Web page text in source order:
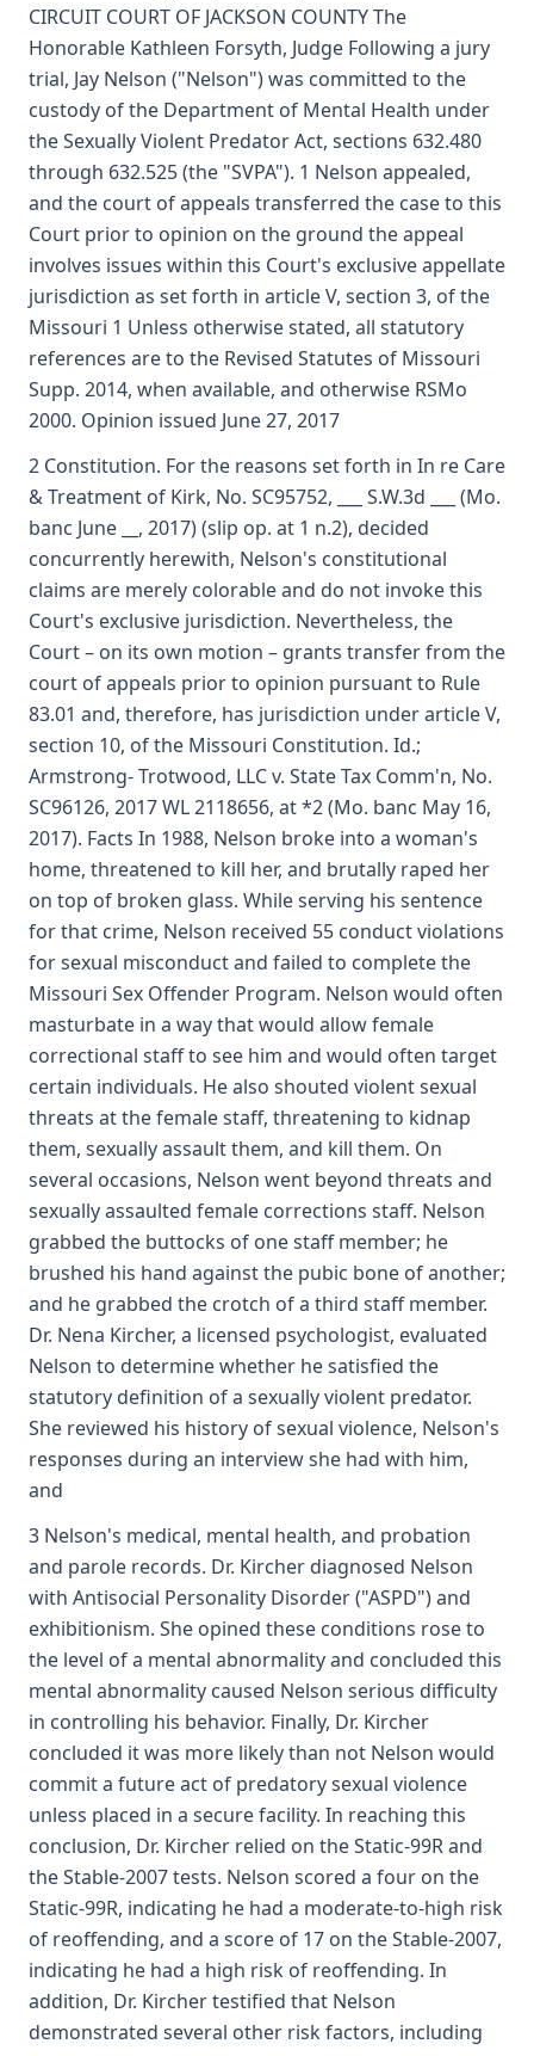
CIRCUIT COURT OF JACKSON COUNTY The
Honorable Kathleen Forsyth, Judge Following a jury
trial, Jay Nelson ("Nelson") was committed to the
custody of the Department of Mental Health under
the Sexually Violent Predator Act, sections 632.480
through 632.525 (the "SVPA"). 1 Nelson appealed,
and the court of appeals transferred the case to this
Court prior to opinion on the ground the appeal
involves issues within this Court's exclusive appellate
jurisdiction as set forth in article V, section 3, of the
Missouri 1 Unless otherwise stated, all statutory
references are to the Revised Statutes of Missouri
Supp. 2014, when available, and otherwise RSMo
2000. Opinion issued June 27, 2017
2 Constitution. For the reasons set forth in In re Care
& Treatment of Kirk, No. SC95752, ___ S.W.3d ___ (Mo.
banc June __, 2017) (slip op. at 1 n.2), decided
concurrently herewith, Nelson's constitutional
claims are merely colorable and do not invoke this
Court's exclusive jurisdiction. Nevertheless, the
Court – on its own motion – grants transfer from the
court of appeals prior to opinion pursuant to Rule
83.01 and, therefore, has jurisdiction under article V,
section 10, of the Missouri Constitution. Id.;
Armstrong- Trotwood, LLC v. State Tax Comm'n, No.
SC96126, 2017 WL 2118656, at *2 (Mo. banc May 16,
2017). Facts In 1988, Nelson broke into a woman's
home, threatened to kill her, and brutally raped her
on top of broken glass. While serving his sentence
for that crime, Nelson received 55 conduct violations
for sexual misconduct and failed to complete the
Missouri Sex Offender Program. Nelson would often
masturbate in a way that would allow female
correctional staff to see him and would often target
certain individuals. He also shouted violent sexual
threats at the female staff, threatening to kidnap
them, sexually assault them, and kill them. On
several occasions, Nelson went beyond threats and
sexually assaulted female corrections staff. Nelson
grabbed the buttocks of one staff member; he
brushed his hand against the pubic bone of another;
and he grabbed the crotch of a third staff member.
Dr. Nena Kircher, a licensed psychologist, evaluated
Nelson to determine whether he satisfied the
statutory definition of a sexually violent predator.
She reviewed his history of sexual violence, Nelson's
responses during an interview she had with him,
and
3 Nelson's medical, mental health, and probation
and parole records. Dr. Kircher diagnosed Nelson
with Antisocial Personality Disorder ("ASPD") and
exhibitionism. She opined these conditions rose to
the level of a mental abnormality and concluded this
mental abnormality caused Nelson serious difficulty
in controlling his behavior. Finally, Dr. Kircher
concluded it was more likely than not Nelson would
commit a future act of predatory sexual violence
unless placed in a secure facility. In reaching this
conclusion, Dr. Kircher relied on the Static-99R and
the Stable-2007 tests. Nelson scored a four on the
Static-99R, indicating he had a moderate-to-high risk
of reoffending, and a score of 17 on the Stable-2007,
indicating he had a high risk of reoffending. In
addition, Dr. Kircher testified that Nelson
demonstrated several other risk factors, including